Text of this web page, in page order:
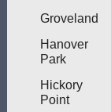
Groveland
Hanover
Park
Hickory
Point